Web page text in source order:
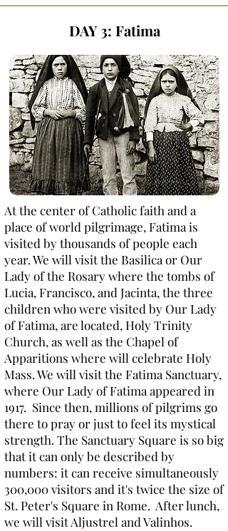
DAY 3: Fatima
At the center of Catholic faith and a
place of world pilgrimage, Fatima is
visited by thousands of people each
year. We will visit the Basilica or Our
Lady of the Rosary where the tombs of
Lucia, Francisco, and Jacinta, the three
children who were visited by Our Lady
of Fatima, are located, Holy Trinity
Church, as well as the Chapel of
Apparitions where will celebrate Holy
Mass. We will visit the Fatima Sanctuary,
where Our Lady of Fatima appeared in
1917. Since then, millions of pilgrims go
there to pray or just to feel its mystical
strength. The Sanctuary Square is so big
that it can only be described by
numbers: it can receive simultaneously
300,000 visitors and it's twice the size of
St. Peter's Square in Rome. After lunch,
we will visit Aljustrel and Valinhos.